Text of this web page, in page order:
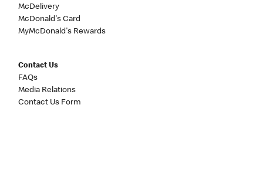
McDelivery
McDonald's Card
MyMcDonald's Rewards
Contact Us
FAQs
Media Relations
Contact Us Form